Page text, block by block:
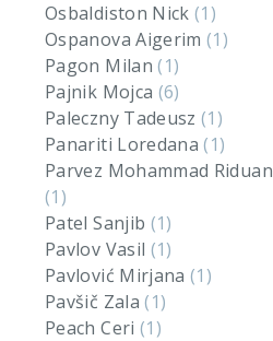
Osbaldiston Nick(1)
Ospanova Aigerim(1)
Pagon Milan(1)
Pajnik Mojca (6)
Paleczny Tadeusz(1)
Panariti Loredana(1)
Parvez Mohammad Riduan
(1)
Patel Sanjib (1)
Pavlov Vasil (1)
Pavlović Mirjana(1)
Pavšič Zala(1)
Peach Ceri (1)